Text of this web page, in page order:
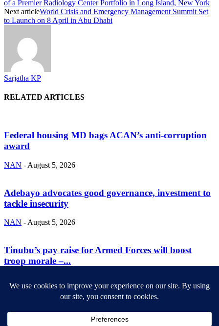
of a Premier Radiology Center Portfolio in Long Island, New York
Next articleWorld Crisis and Emergency Management Summit Set
to Launch on 8 April in Abu Dhabi
Sarjatha KP
RELATED ARTICLES
Federal housing MD bags ACAN’s anti-corruption
award
NAN - August 5, 2026
Adebayo advocates good governance, investment to
tackle insecurity
NAN - August 5, 2026
Tinubu’s pay raise for Armed Forces will boost
troop morale –...
provide you with the latest breaking news and videos straight from
the entertainment industry.